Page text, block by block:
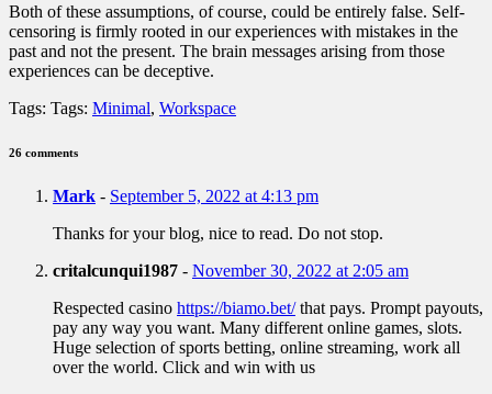
Both of these assumptions, of course, could be entirely false. Self-
censoring is firmly rooted in our experiences with mistakes in the
past and not the present. The brain messages arising from those
experiences can be deceptive.
Tags: Tags: Minimal, Workspace
26 comments
Mark - September 5, 2022 at 4:13 pm
Thanks for your blog, nice to read. Do not stop.
critalcunqui1987 - November 30, 2022 at 2:05 am
Respected casino https://biamo.bet/that pays. Prompt payouts,
pay any way you want. Many different online games, slots.
Huge selection of sports betting, online streaming, work all
over the world. Click and win with us